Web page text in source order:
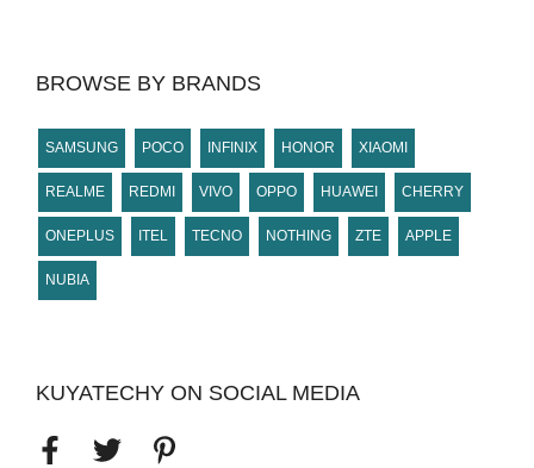
BROWSE BY BRANDS
SAMSUNG POCO INFINIX HONOR XIAOMI
REALME REDMI VIVO OPPO HUAWEI CHERRY
ONEPLUS ITEL TECNO NOTHING ZTE APPLE
NUBIA
KUYATECHY ON SOCIAL MEDIA